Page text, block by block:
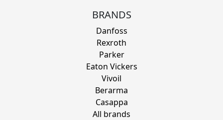
BRANDS
Danfoss
Rexroth
Parker
Eaton Vickers
Vivoil
Berarma
Casappa
All brands